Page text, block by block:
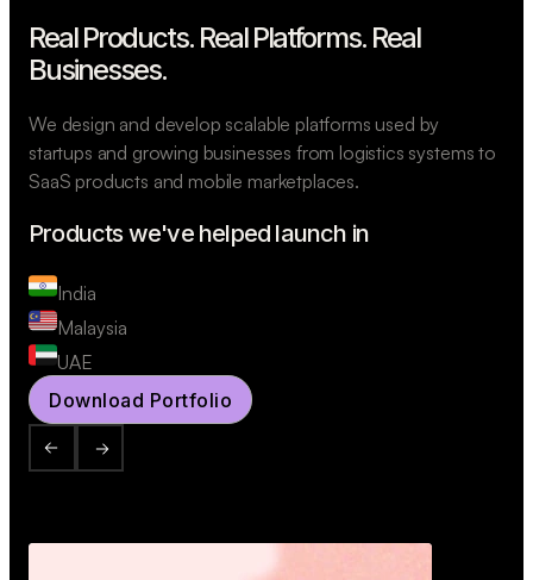
Real Products. Real Platforms. Real
Businesses.
We design and develop scalable platforms used by
startups and growing businesses from logistics systems to
SaaS products and mobile marketplaces.
Products we've helped launch in
India
Malaysia
UAE
Download Portfolio